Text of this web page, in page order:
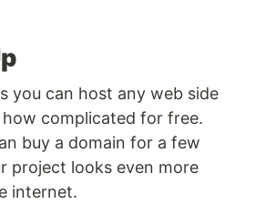
you can host any web side
complicated for free.
buy a domain for a few
project looks even more
internet.